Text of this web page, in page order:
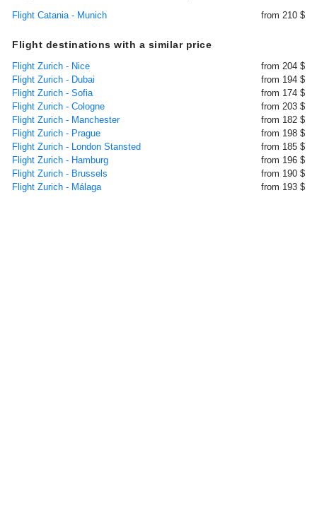
Flight Catania - Munich from 210 $
Flight destinations with a similar price
Flight Zurich - Nice
from 204 $
Flight Zurich - Dubai
from 194 $
Flight Zurich - Sofia
from 174 $
Flight Zurich - Cologne
from 203 $
Flight Zurich - Manchester
from 182 $
Flight Zurich - Prague
from 198 $
Flight Zurich - London Stansted
from 185 $
Flight Zurich - Hamburg
from 196 $
Flight Zurich - Brussels
from 190 $
Flight Zurich - Málaga
from 193 $